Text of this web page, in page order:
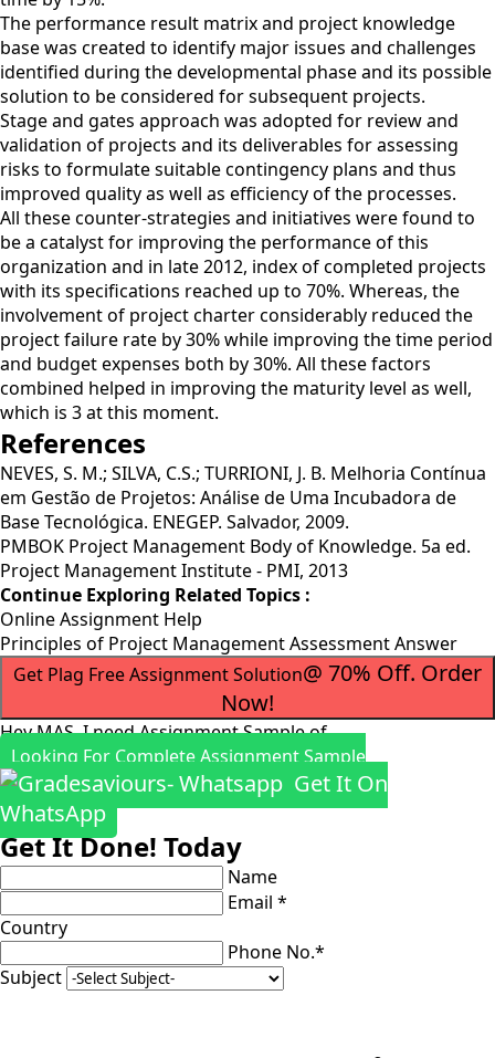
The performance result matrix and project knowledge
base was created to identify major issues and challenges
identified during the developmental phase and its possible
solution to be considered for subsequent projects.
Stage and gates approach was adopted for review and
validation of projects and its deliverables for assessing
risks to formulate suitable contingency plans and thus
improved quality as well as efficiency of the processes.
All these counter-strategies and initiatives were found to
be a catalyst for improving the performance of this
organization and in late 2012, index of completed projects
with its specifications reached up to 70%. Whereas, the
involvement of project charter considerably reduced the
project failure rate by 30% while improving the time period
and budget expenses both by 30%. All these factors
combined helped in improving the maturity level as well,
which is 3 at this moment.
References
NEVES, S. M.; SILVA, C.S.; TURRIONI, J. B. Melhoria Contínua
em Gestão de Projetos: Análise de Uma Incubadora de
Base Tecnológica. ENEGEP. Salvador, 2009.
PMBOK Project Management Body of Knowledge. 5a ed.
Project Management Institute - PMI, 2013
Continue Exploring Related Topics :
Online Assignment Help
Principles of Project Management Assessment Answer
Get Plag Free Assignment Solution@ 70% Off. Order
Now!
Hey MAS, I need Assignment Sample of
Looking For Complete Assignment Sample
Get It On
WhatsApp
Get It Done! Today
Name
Email *
Country
Phone No.*
Subject